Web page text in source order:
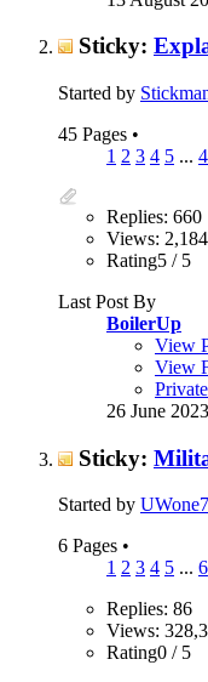
Sticky:
Started by
45 Pages •
1 2 3 4 5 ...
Replies: 660
Views:
Rating5 / 5
Last Post By
BoilerUp
View
View
26 June
Sticky:
Started by
6 Pages •
1 2 3 4 5 ... 6
Replies: 86
Views:
Rating0 / 5